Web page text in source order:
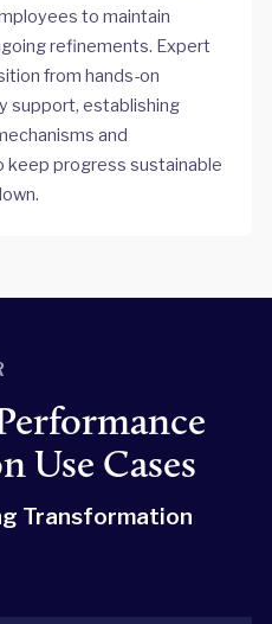
to maintain
refinements. Expert
from hands-on
support, establishing
and
keep progress sustainable
Use Cases
Transformation